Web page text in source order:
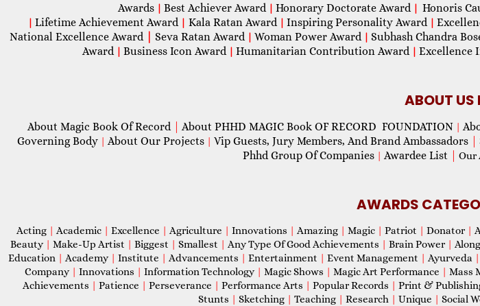
Awards | Best Achiever Award | Honorary Doctorate Award | Honoris
| Lifetime Achievement Award | Kala Ratan Award | Inspiring Personality Award |
National Excellence Award Seva Ratan Award | Woman Power Award | Subhash Chandra
Award | Business Icon Award | Humanitarian Contribution Award | Excellence
ABOUT US
About Magic Book Of Record About PHHD MAGIC Book OF RECORD FOUNDATION |
Governing Body | About Our Projects | Vip Guests, Jury Members, And Brand Ambassadors
Phhd Group Of Companies | Awardee List Our
AWARDS
Acting | Academic | Excellence | Agriculture | Innovations | Amazing | Magic | Patriot | Donator |
Beauty | Make-Up Artist | Biggest | Smallest | Any Type Of Good Achievements | Brain Power |
Education | Academy | Institute | Advancements | Entertainment | Event Management | Ayurveda |
Company | Innovations | Information Technology | Magic Shows | Magic Art Performance | Mass
Achievements | Patience | Perseverance | Performance Arts | Popular Records | Print &
Stunts | Sketching | Teaching | Research | Unique | Social